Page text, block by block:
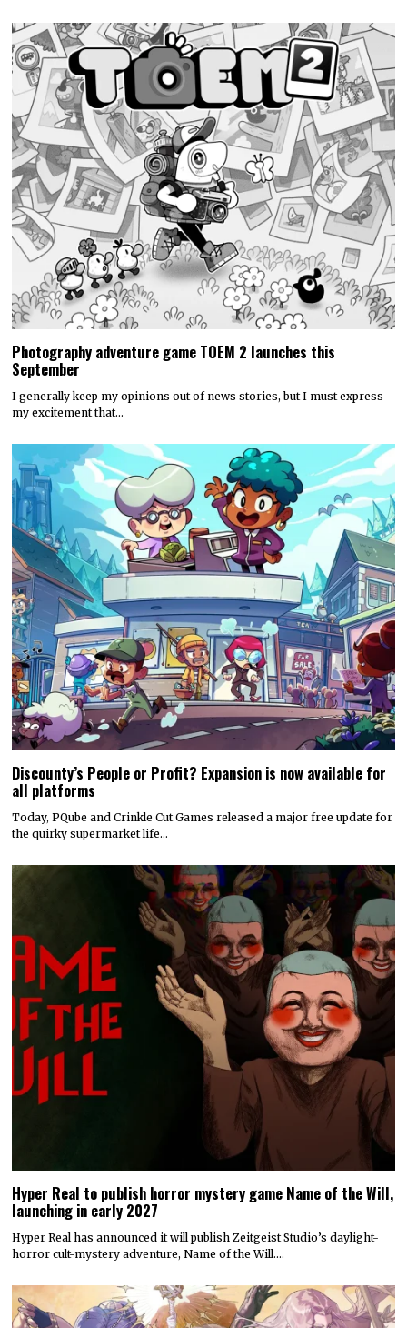
Photography adventure game TOEM 2 launches this
September
I generally keep my opinions out of news stories, but I must express
my excitement that…
Discounty’s People or Profit? Expansion is now available for
all platforms
Today, PQube and Crinkle Cut Games released a major free update for
the quirky supermarket life…
Hyper Real to publish horror mystery game Name of the Will,
launching in early 2027
Hyper Real has announced it will publish Zeitgeist Studio’s daylight-
horror cult-mystery adventure, Name of the Will.…